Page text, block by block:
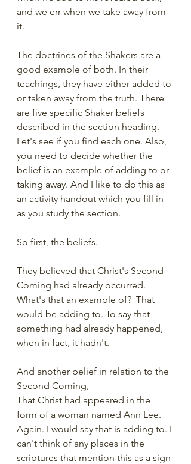
and we err when we take away from
it.
The doctrines of the Shakers are a
good example of both. In their
teachings, they have either added to
or taken away from the truth. There
are five specific Shaker beliefs
described in the section heading.
Let's see if you find each one. Also,
you need to decide whether the
belief is an example of adding to or
taking away. And I like to do this as
an activity handout which you fill in
as you study the section.
So first, the beliefs.
They believed that Christ's Second
Coming had already occurred.
What's that an example of?  That
would be adding to. To say that
something had already happened,
when in fact, it hadn't.
And another belief in relation to the
Second Coming,
That Christ had appeared in the
form of a woman named Ann Lee.
Again. I would say that is adding to. I
can't think of any places in the
scriptures that mention this as a sign